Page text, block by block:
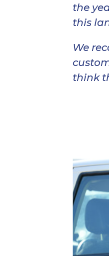
the
this
We
think